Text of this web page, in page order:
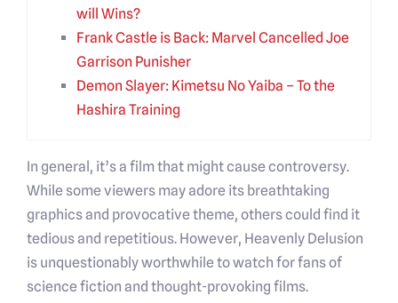
will Wins?
Frank Castle is Back: Marvel Cancelled Joe
Garrison Punisher
Demon Slayer: Kimetsu No Yaiba – To the
Hashira Training
In general, it’s a film that might cause controversy.
While some viewers may adore its breathtaking
graphics and provocative theme, others could find it
tedious and repetitious. However, Heavenly Delusion
is unquestionably worthwhile to watch for fans of
science fiction and thought-provoking films.